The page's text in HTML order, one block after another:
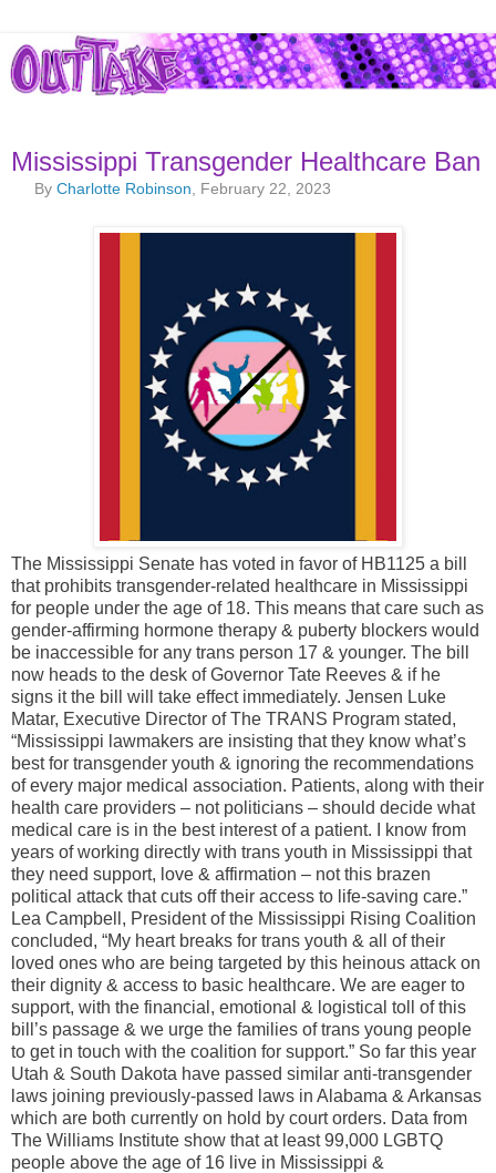
Mississippi Transgender Healthcare Ban
ByCharlotte Robinson , February 22, 2023
The Mississippi Senate has voted in favor of HB1125 a bill
that prohibits transgender-related healthcare in Mississippi
for people under the age of 18. This means that care such as
gender-affirming hormone therapy & puberty blockers would
be inaccessible for any trans person 17 & younger. The bill
now heads to the desk of Governor Tate Reeves & if he
signs it the bill will take effect immediately. Jensen Luke
Matar, Executive Director of The TRANS Program stated,
“Mississippi lawmakers are insisting that they know what’s
best for transgender youth & ignoring the recommendations
of every major medical association. Patients, along with their
health care providers – not politicians – should decide what
medical care is in the best interest of a patient. I know from
years of working directly with trans youth in Mississippi that
they need support, love & affirmation – not this brazen
political attack that cuts off their access to life-saving care.”
Lea Campbell, President of the Mississippi Rising Coalition
concluded, “My heart breaks for trans youth & all of their
loved ones who are being targeted by this heinous attack on
their dignity & access to basic healthcare. We are eager to
support, with the financial, emotional & logistical toll of this
bill’s passage & we urge the families of trans young people
to get in touch with the coalition for support.” So far this year
Utah & South Dakota have passed similar anti-transgender
laws joining previously-passed laws in Alabama & Arkansas
which are both currently on hold by court orders. Data from
The Williams Institute show that at least 99,000 LGBTQ
people above the age of 16 live in Mississippi &